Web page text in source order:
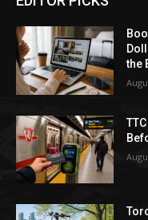
the